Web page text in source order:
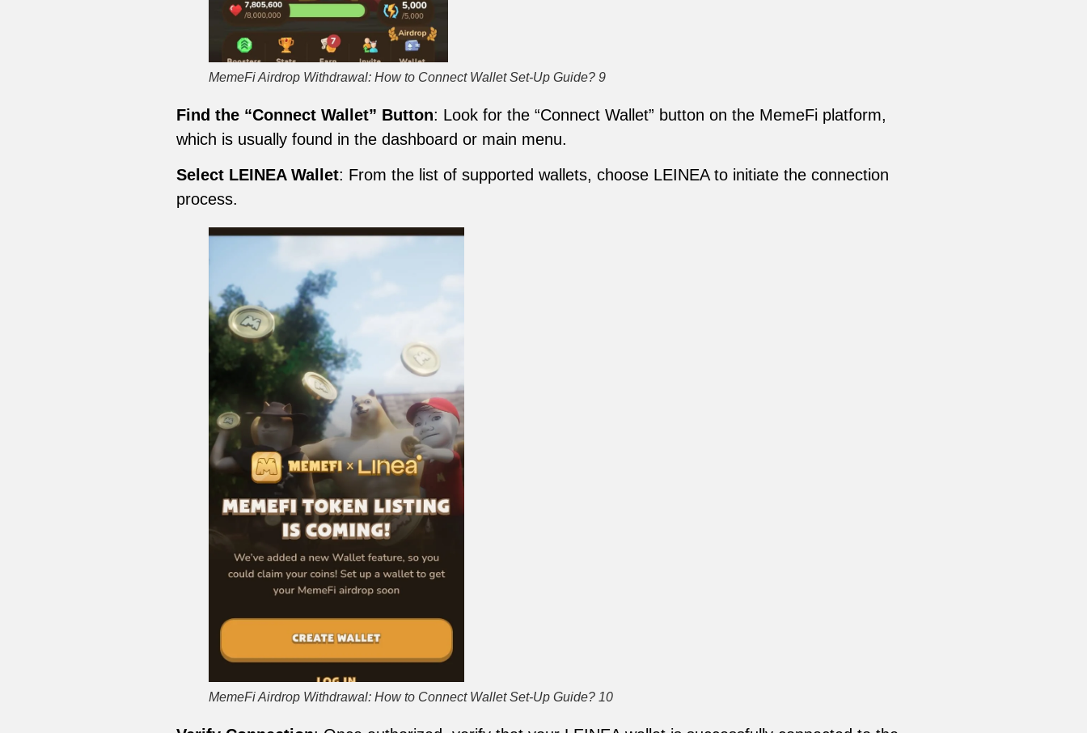
MemeFi Airdrop Withdrawal: How to Connect Wallet Set-Up Guide? 9
Find the “Connect Wallet” Button: Look for the “Connect Wallet” button on the MemeFi platform,
which is usually found in the dashboard or main menu.
Select LEINEA Wallet: From the list of supported wallets, choose LEINEA to initiate the connection
process.
MemeFi Airdrop Withdrawal: How to Connect Wallet Set-Up Guide? 10